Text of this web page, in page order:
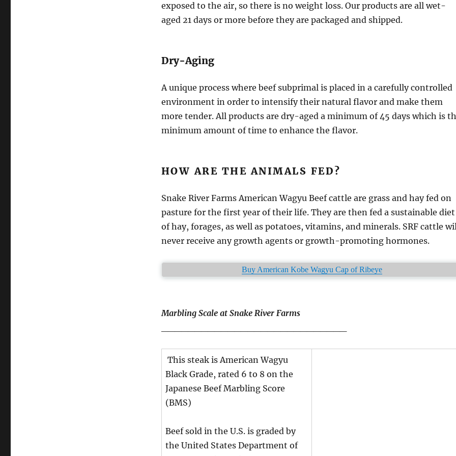
exposed to the air, so there is no weight loss. Our products are all wet-
aged 21 days or more before they are packaged and shipped.
Dry-Aging
A unique process where beef subprimal is placed in a carefully controlled
environment in order to intensify their natural flavor and make them
more tender. All products are dry-aged a minimum of 45 days which is
minimum amount of time to enhance the flavor.
HOW ARE THE ANIMALS FED?
Snake River Farms American Wagyu Beef cattle are grass and hay fed on
pasture for the first year of their life. They are then fed a sustainable diet
of hay, forages, as well as potatoes, vitamins, and minerals. SRF cattle
never receive any growth agents or growth-promoting hormones.
Buy American Kobe Wagyu Cap of Ribeye
Marbling Scale at Snake River Farms
This steak is American Wagyu
Black Grade, rated 6 to 8 on the
Japanese Beef Marbling Score
(BMS)
Beef sold in the U.S. is graded by
the United States Department of